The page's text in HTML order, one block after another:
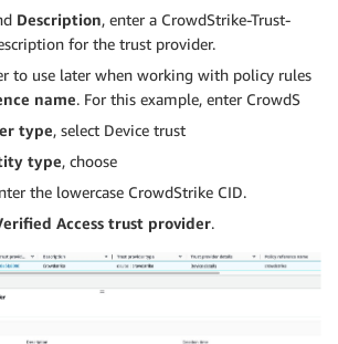
Description, enter a CrowdStrike-Trust-
for the trust provider.
to use later when working with policy rules
name. For this example, enter CrowdS
type, select Device trust
type, choose
the lowercase CrowdStrike CID.
Access trust provider.